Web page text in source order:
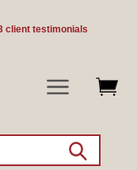
client testimonials